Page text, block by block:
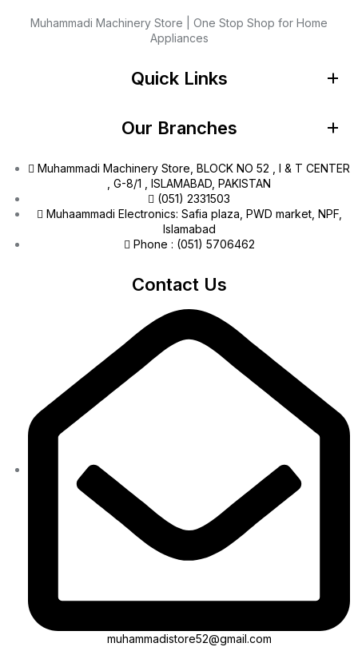
Muhammadi Machinery Store | One Stop Shop for Home
Appliances
Quick Links
Our Branches
Muhammadi Machinery Store, BLOCK NO 52 , I & T CENTER
, G-8/1 , ISLAMABAD, PAKISTAN
(051) 2331503
Muhaammadi Electronics: Safia plaza, PWD market, NPF,
Islamabad
Phone : (051) 5706462
Contact Us
muhammadistore52@gmail.com